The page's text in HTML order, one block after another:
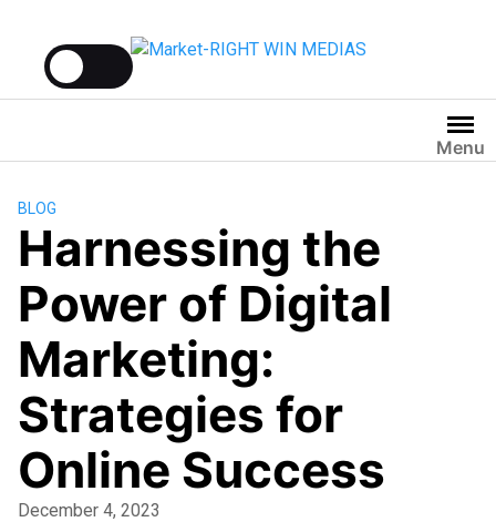
Menu
BLOG
Harnessing the
Power of Digital
Marketing:
Strategies for
Online Success
December 4, 2023